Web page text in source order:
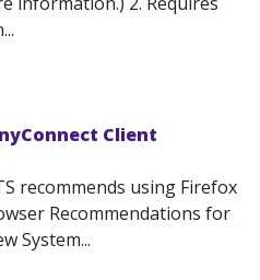
Client
recommends using Firefox
Recommendations for
System...